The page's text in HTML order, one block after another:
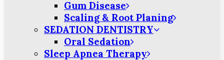
Gum Disease
Scaling & Root Planing
SEDATION DENTISTRY
Oral Sedation
Sleep Apnea Therapy